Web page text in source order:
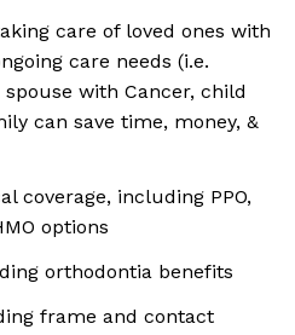
care of loved ones with
care needs (i.e.
with Cancer, child
can save time, money, &
coverage, including PPO,
options
orthodontia benefits
frame and contact